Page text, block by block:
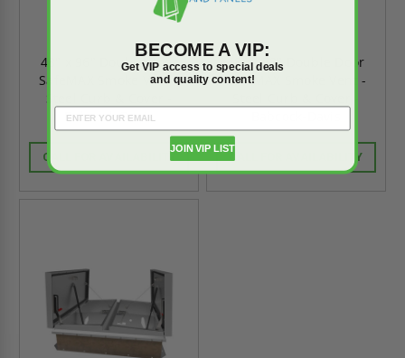
48" x 96" Double Door
SafeMAX Smoke Vent -
Babcock-Davis
CALL FOR AVAILABILITY
48" x 72" Double Door
SafeMAX Smoke Vent -
CALL FOR AVAILABILITY
BECOME A VIP:
Get VIP access to special deals
and quality content!
JOIN VIP LIST